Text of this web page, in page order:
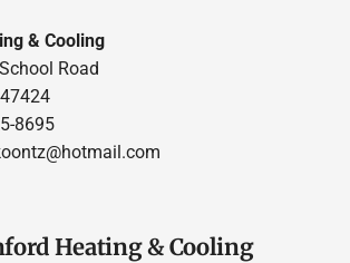
& Cooling
Road
8695
Heating & Cooling